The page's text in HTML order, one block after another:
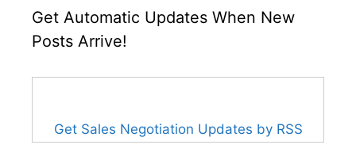
Get Automatic Updates When New
Posts Arrive!
Get Sales Negotiation Updates by RSS